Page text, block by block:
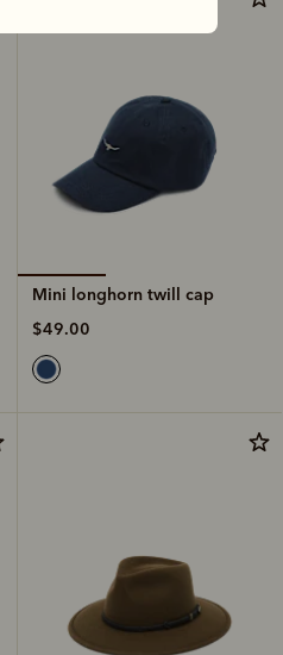
Mini longhorn twill cap
$49.00